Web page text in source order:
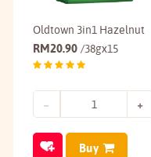
Oldtown 3in1 Hazelnut
RM20.90 /38gx15
Buy